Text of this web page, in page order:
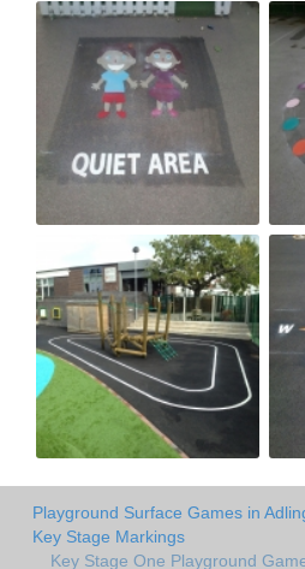
Playground Surface Games in
Key Stage Markings
Key Stage One Playground